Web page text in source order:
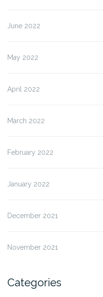
June 2022
May 2022
April 2022
March 2022
February 2022
January 2022
December 2021
November 2021
Categories